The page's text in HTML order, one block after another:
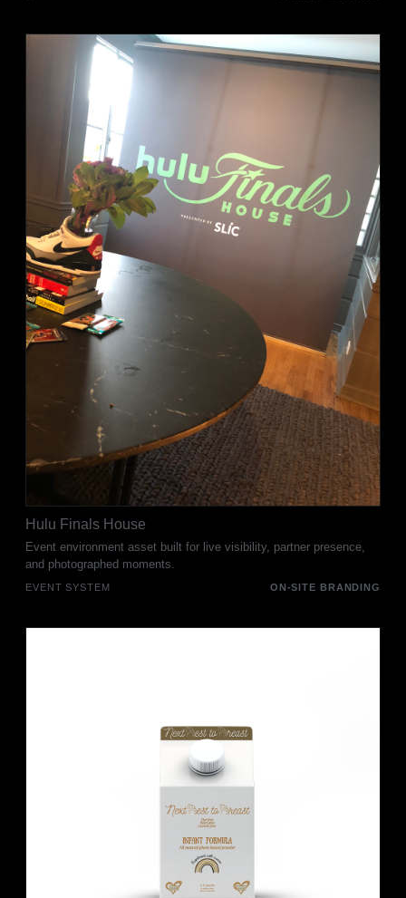
Hulu Finals House
Event environment asset built for live visibility, partner presence,
and photographed moments.
EVENT SYSTEM ON-SITE BRANDING